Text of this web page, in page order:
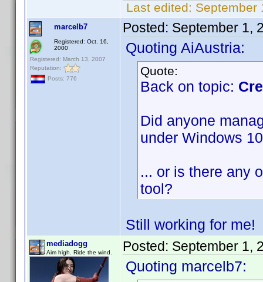
Last edited: September
marcelb7
Registered: Oct. 16,
2000
Registered: March 13, 2007
Reputation:
Posts: 776
Posted: September 1,
Quoting AiAustria:
Quote:
Back on topic:
Did anyone
under Windows
... or is there any
tool?
Still working for me!
mediadogg
Aim high. Ride the wind. Posted: September 1,
Quoting marcelb7: